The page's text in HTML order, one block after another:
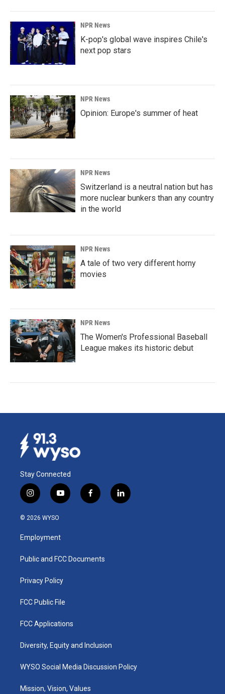
NPR News
K-pop's global wave inspires Chile's
next pop stars
NPR News
Opinion: Europe's summer of heat
NPR News
Switzerland is a neutral nation but has
more nuclear bunkers than any country
in the world
NPR News
A tale of two very different horny
movies
NPR News
The Women's Professional Baseball
League makes its historic debut
Stay Connected
i
n
s
a
g
a
y
o
u
b
f
a
k
l
i
© 2026 WYSO
Employment
Public and FCC Documents
Privacy Policy
FCC Public File
FCC Applications
Diversity, Equity and Inclusion
WYSO Social Media Discussion Policy
Mission, Vision, Values